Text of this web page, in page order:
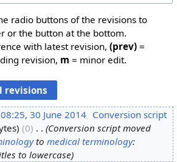
radio buttons of the revisions to
or the button at the bottom.
with latest revision, (prev)=
revision, m = minor edit.
08:25, 30 June 2014 Conversion script
0
Conversion script moved
tomedical terminology:
to lowercase